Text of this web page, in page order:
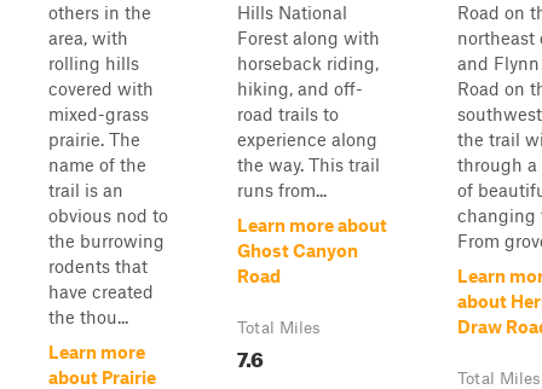
others in the
area, with
rolling hills
covered with
mixed-grass
prairie. The
name of the
trail is an
obvious nod to
the burrowing
rodents that
have created
the thou...
Learn more
about Prairie
Hills National
Forest along with
horseback riding,
hiking, and off-
road trails to
experience along
the way. This trail
runs from...
Learn more about
Ghost Canyon
Road
Total Miles
7.6
Road on
northeast
and
Road on
the trail
through a
of
changing
From
Learn
about
Draw
Total Miles